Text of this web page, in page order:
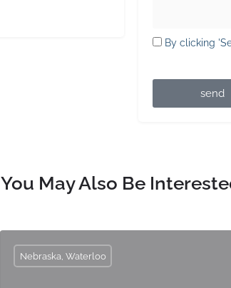
By clicking
send
You May Also Be
Nebraska, Waterloo